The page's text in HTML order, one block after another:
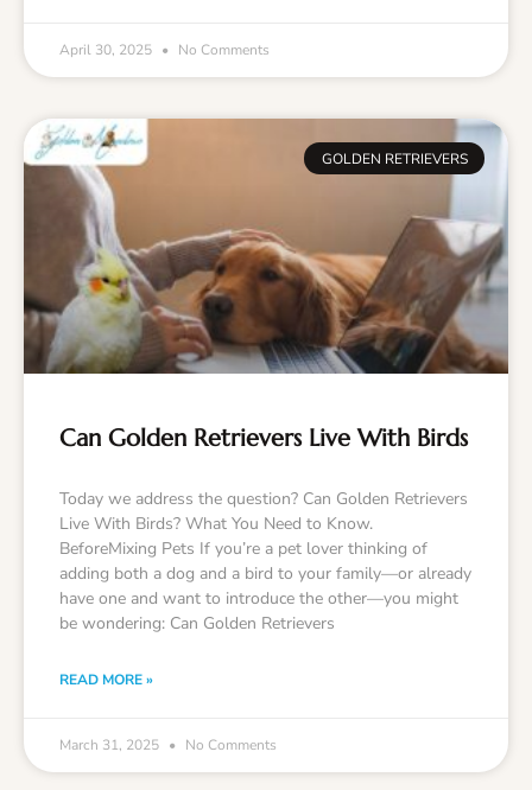
April 30, 2025 No Comments
GOLDEN RETRIEVERS
Can Golden Retrievers Live With Birds
Today we address the question? Can Golden Retrievers
Live With Birds? What You Need to Know.
BeforeMixing Pets If you’re a pet lover thinking of
adding both a dog and a bird to your family—or already
have one and want to introduce the other—you might
be wondering: Can Golden Retrievers
READ MORE »
March 31, 2025 No Comments